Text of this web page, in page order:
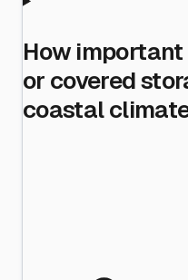
How
or covered
coastal